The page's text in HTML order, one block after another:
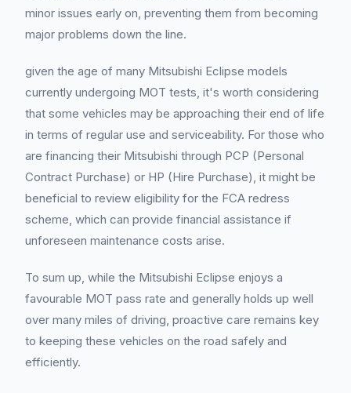
minor issues early on, preventing them from becoming
major problems down the line.
given the age of many Mitsubishi Eclipse models
currently undergoing MOT tests, it's worth considering
that some vehicles may be approaching their end of life
in terms of regular use and serviceability. For those who
are financing their Mitsubishi through PCP (Personal
Contract Purchase) or HP (Hire Purchase), it might be
beneficial to review eligibility for the FCA redress
scheme, which can provide financial assistance if
unforeseen maintenance costs arise.
To sum up, while the Mitsubishi Eclipse enjoys a
favourable MOT pass rate and generally holds up well
over many miles of driving, proactive care remains key
to keeping these vehicles on the road safely and
efficiently.